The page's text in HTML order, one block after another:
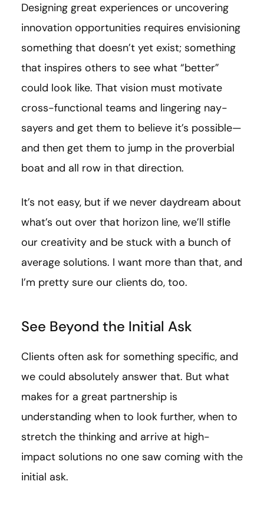
Designing great experiences or uncovering
innovation opportunities requires envisioning
something that doesn’t yet exist; something
that inspires others to see what “better”
could look like. That vision must motivate
cross-functional teams and lingering nay-
sayers and get them to believe it’s possible—
and then get them to jump in the proverbial
boat and all row in that direction.
It’s not easy, but if we never daydream about
what’s out over that horizon line, we’ll stifle
our creativity and be stuck with a bunch of
average solutions. I want more than that, and
I’m pretty sure our clients do, too.
See Beyond the Initial Ask
Clients often ask for something specific, and
we could absolutely answer that. But what
makes for a great partnership is
understanding when to look further, when to
stretch the thinking and arrive at high-
impact solutions no one saw coming with the
initial ask.